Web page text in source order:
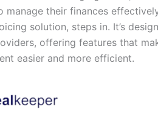
manage their finances
solution, steps in. It’s
offering features that
easier and more efficient.